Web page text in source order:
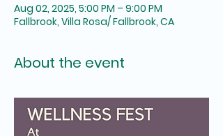
Aug 02, 2025, 5:00 PM – 9:00 PM
Fallbrook, Villa Rosa/ Fallbrook, CA
About the event